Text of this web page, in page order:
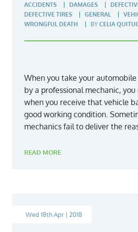
ACCIDENTS
DAMAGES
DEFECTIVE TIRES
GENERAL
WRONGFUL DEATH
BY CELIA
When you take your
by a professional mechanic,
when you receive that vehicle
good working condition.
mechanics fail to deliver the
READ MORE
Wed 18th Apr | 2018